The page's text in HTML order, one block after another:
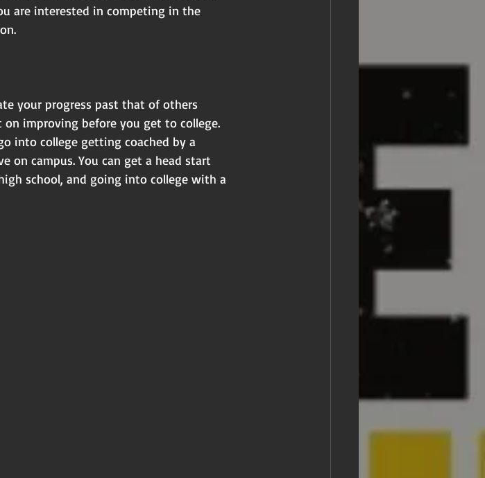
are interested in competing in the
your progress past that of others
improving before you get to college.
into college getting coached by a
on campus. You can get a head start
school, and going into college with a